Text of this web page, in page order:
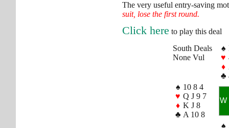
The very useful entry-saving
suit, lose the first round.
Click here to play this deal
South Deals
None Vul
♠
♥
♦
♣
♠ 10 8 4
♥ Q J 9 7
♦ K J 8
♣ A 10 8
W
♠